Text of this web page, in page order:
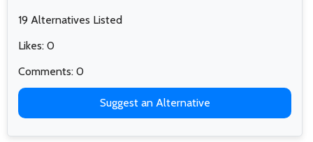
19 Alternatives Listed
Likes: 0
Comments: 0
Suggest an Alternative